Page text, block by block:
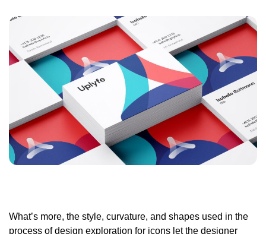
What’s more, the style, curvature, and shapes used in the
process of design exploration for icons let the designer